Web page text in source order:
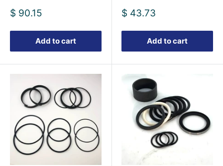
Sale
$ 90.15
Add to cart
Sale
$ 43.73
Add to cart